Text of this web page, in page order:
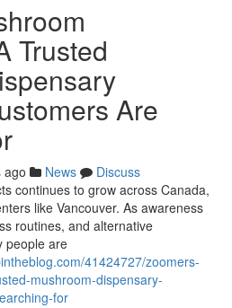
Trusted
Are
ago News
Discuss
continues to grow across Canada,
like Vancouver. As awareness
routines, and alternative
people are
41424727/zoomers-
mushroom-dispensary-
for